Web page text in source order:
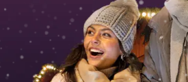
Book Tickets